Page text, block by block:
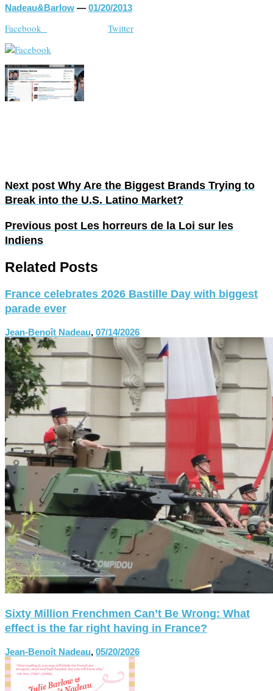
Nadeau&Barlow — 01/20/2013
Facebook Twitter
Next post Why Are the Biggest Brands Trying to
Break into the U.S. Latino Market?
Previous post Les horreurs de la Loi sur les
Indiens
Related Posts
France celebrates 2026 Bastille Day with biggest
parade ever
Jean-Benoît Nadeau, 07/14/2026
Sixty Million Frenchmen Can’t Be Wrong: What
effect is the far right having in France?
Jean-Benoît Nadeau, 05/20/2026